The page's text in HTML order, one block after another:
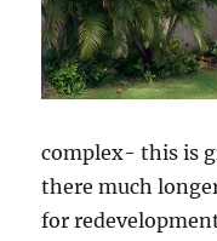
complex- this is
there much
for